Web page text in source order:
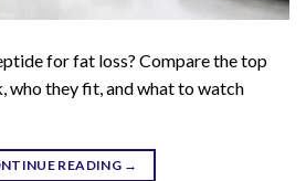
for fat loss? Compare the top
who they fit, and what to watch
READING →